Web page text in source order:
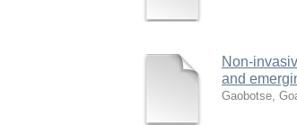
Non-
and
Gaobotse,